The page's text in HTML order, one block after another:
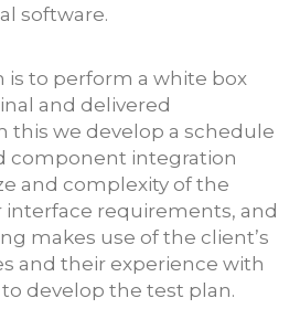
software.
is to perform a white box
and delivered
this we develop a schedule
component integration
and complexity of the
requirements, and
makes use of the client’s
and their experience with
develop the test plan.